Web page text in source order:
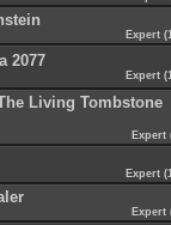
Expert
2077
Expert
Living Tombstone
Expert